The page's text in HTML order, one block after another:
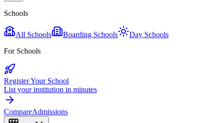
Schools
All Schools Boarding Schools
Day Schools
For Schools
Register Your School
List your institution in minutes
CompareAdmissions